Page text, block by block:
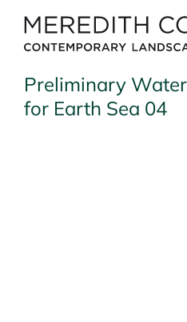
content
Preliminary
for Earth Sea 04